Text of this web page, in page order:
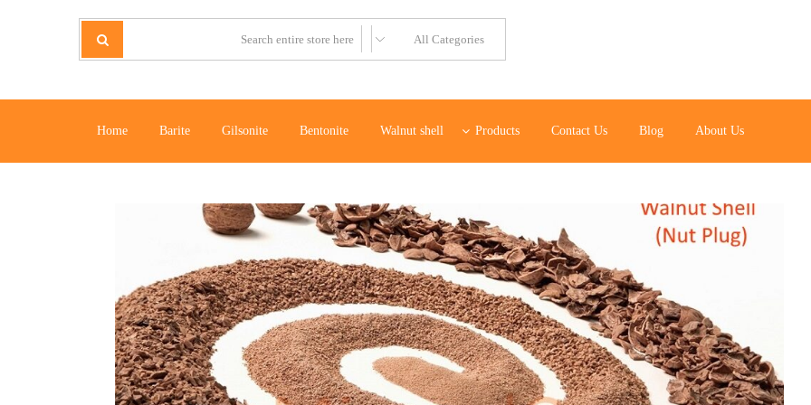
Home Barite Gilsonite Bentonite Walnut shell Products Contact Us Blog About Us